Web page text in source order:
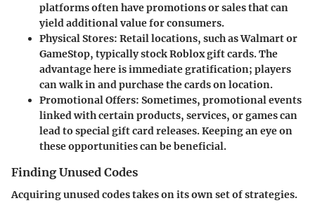
platforms often have promotions or sales that can
yield additional value for consumers.
Physical Stores: Retail locations, such as Walmart or
GameStop, typically stock Roblox gift cards. The
advantage here is immediate gratification; players
can walk in and purchase the cards on location.
Promotional Offers: Sometimes, promotional events
linked with certain products, services, or games can
lead to special gift card releases. Keeping an eye on
these opportunities can be beneficial.
Finding Unused Codes
Acquiring unused codes takes on its own set of strategies.